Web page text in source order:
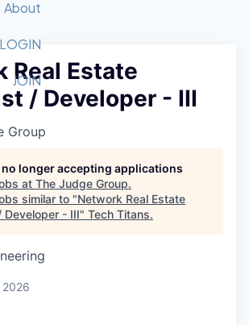
Login
Involved
Forum
Series
Summit
Recipients
Fast Tech
Committee
Judges
Job Board
STEM
to STEM
About
We Do
Advocacy
Staff
Titans Blog
& Insights
JOIN
Real Estate
/ Developer - III
Group
longer accepting applications
at The Judge Group.
similar to "Network Real Estate
Developer - III" Tech Titans.